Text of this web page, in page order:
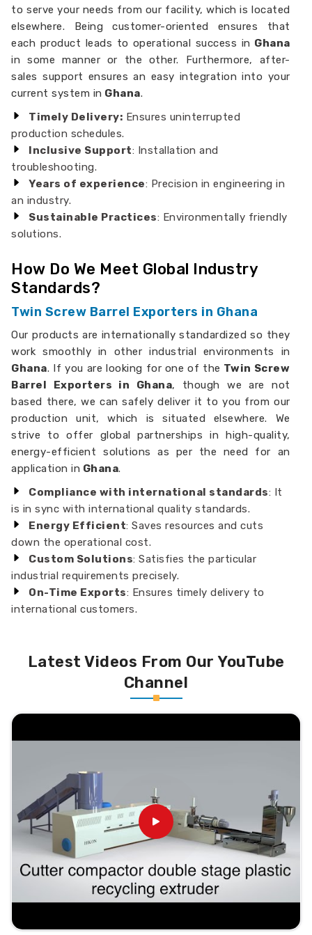
to serve your needs from our facility, which is located
elsewhere. Being customer-oriented ensures that
each product leads to operational success in Ghana
in some manner or the other. Furthermore, after-
sales support ensures an easy integration into your
current system in Ghana.
Timely Delivery: Ensures uninterrupted
production schedules.
Inclusive Support: Installation and
troubleshooting.
Years of experience: Precision in engineering in
an industry.
Sustainable Practices: Environmentally friendly
solutions.
How Do We Meet Global Industry
Standards?
Twin Screw Barrel Exporters in Ghana
Our products are internationally standardized so they
work smoothly in other industrial environments in
Ghana. If you are looking for one of the Twin Screw
Barrel Exporters in Ghana, though we are not
based there, we can safely deliver it to you from our
production unit, which is situated elsewhere. We
strive to offer global partnerships in high-quality,
energy-efficient solutions as per the need for an
application in Ghana.
Compliance with international standards: It
is in sync with international quality standards.
Energy Efficient: Saves resources and cuts
down the operational cost.
Custom Solutions: Satisfies the particular
industrial requirements precisely.
On-Time Exports: Ensures timely delivery to
international customers.
Latest Videos From Our YouTube
Channel